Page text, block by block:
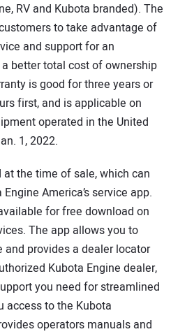
RV and Kubota branded). The
to take advantage of
and support for an
better total cost of ownership
is good for three years or
first, and is applicable on
operated in the United
1, 2022.
the time of sale, which can
America’s service app.
for free download on
The app allows you to
and provides a dealer locator
Kubota Engine dealer,
you need for streamlined
access to the Kubota
operators manuals and